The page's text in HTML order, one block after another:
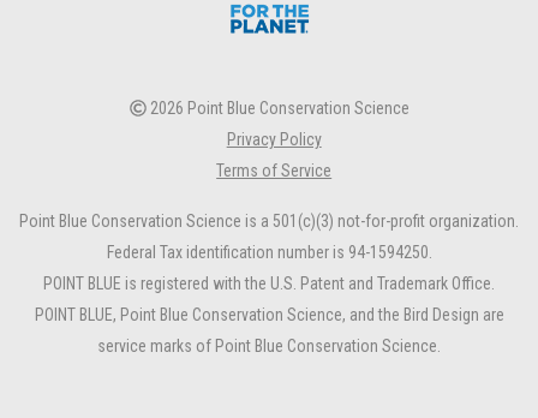
2026 Point Blue Conservation Science
Privacy Policy
Terms of Service
Point Blue Conservation Science is a 501(c)(3) not-for-profit organization.
Federal Tax identification number is 94-1594250.
POINT BLUE is registered with the U.S. Patent and Trademark Office.
POINT BLUE, Point Blue Conservation Science, and the Bird Design are
service marks of Point Blue Conservation Science.